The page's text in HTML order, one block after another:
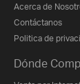
Acerca de
Contáctanos
Politica de
Dónde